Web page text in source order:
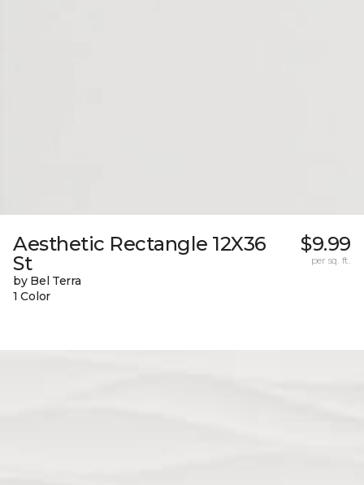
Aesthetic Rectangle 12X36
St
by Bel Terra
1 Color
$9.99
per sq. ft.